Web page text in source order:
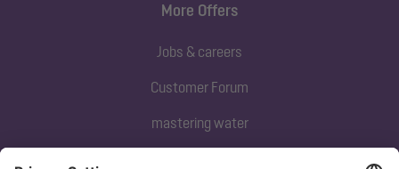
More Offers
Jobs & careers
Customer Forum
mastering water